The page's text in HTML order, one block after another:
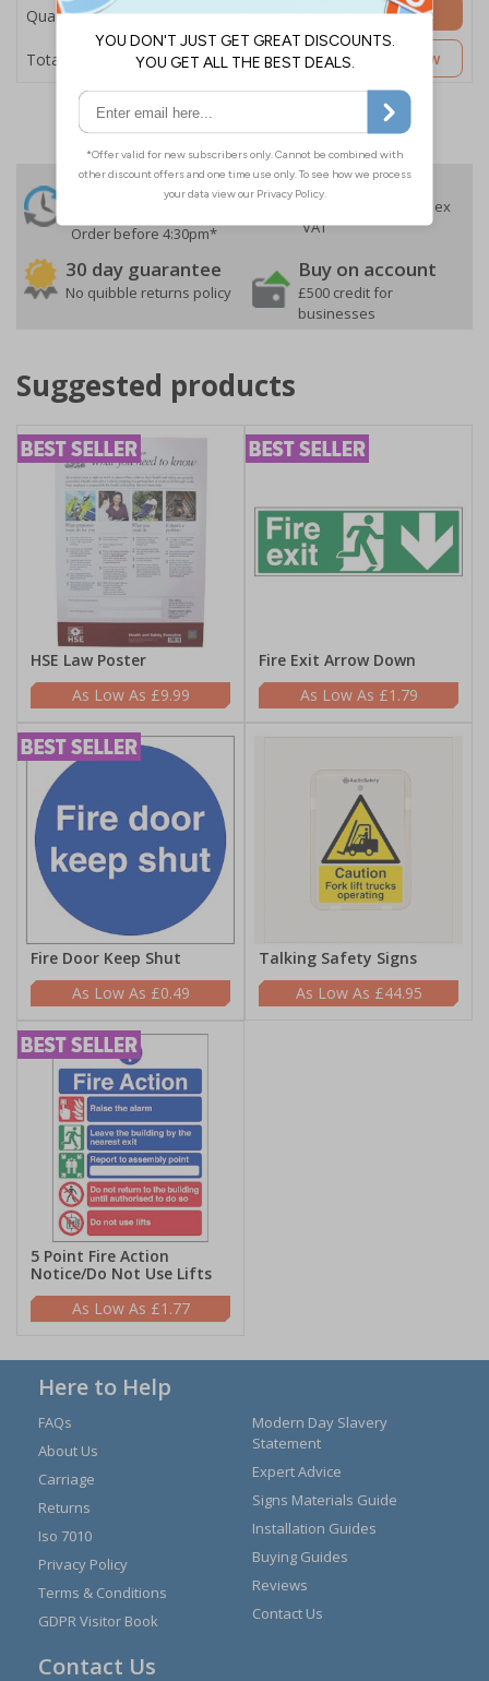
Quantity
Total Price £157.55
Add to Basket
Customise Now
24 Hours
Order before 4:30pm*
Free delivery
On orders over £35 ex
VAT
30 day guarantee
No quibble returns policy
Buy on account
£500 credit for
businesses
Suggested products
HSE Law Poster
£9.99
Fire Exit Arrow Down
£1.79
Fire Door Keep Shut
£0.49
Talking Safety Signs
£44.95
5 Point Fire Action
Notice/Do Not Use Lifts
£1.77
Here to Help
FAQs
About Us
Carriage
Returns
Iso 7010
Privacy Policy
Terms & Conditions
GDPR Visitor Book
Modern Day Slavery
Statement
Expert Advice
Signs Materials Guide
Installation Guides
Buying Guides
Reviews
Contact Us
Contact Us